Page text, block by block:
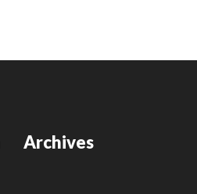
Archives